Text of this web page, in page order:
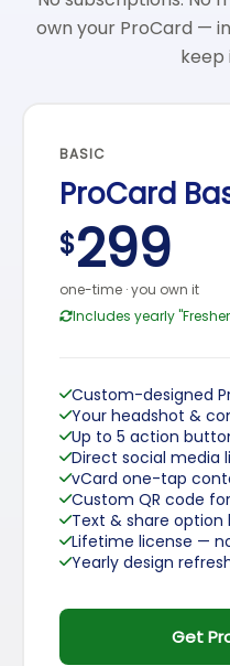
own your ProCard —
keep
BASIC
ProCard
$299
one-time · you own it
Includes yearly
Custom-designed
Your headshot &
Up to 5 action
Direct social media
vCard one-tap
Custom QR code
Text & share option
Lifetime license —
Yearly design
Get